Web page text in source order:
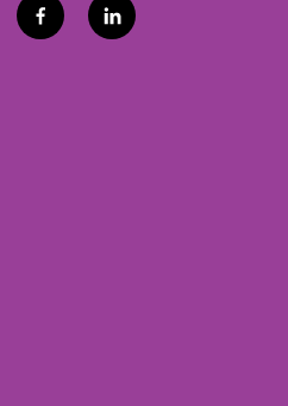
f
a
l
i